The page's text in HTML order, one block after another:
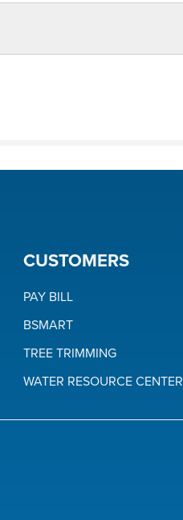
CUSTOMERS
PAY BILL
BSMART
TREE TRIMMING
WATER RESOURCE CENTER